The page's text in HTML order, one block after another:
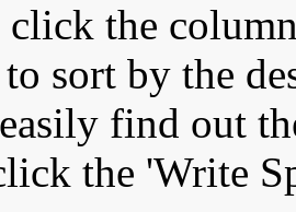
the
sort by the
find out
the 'Write